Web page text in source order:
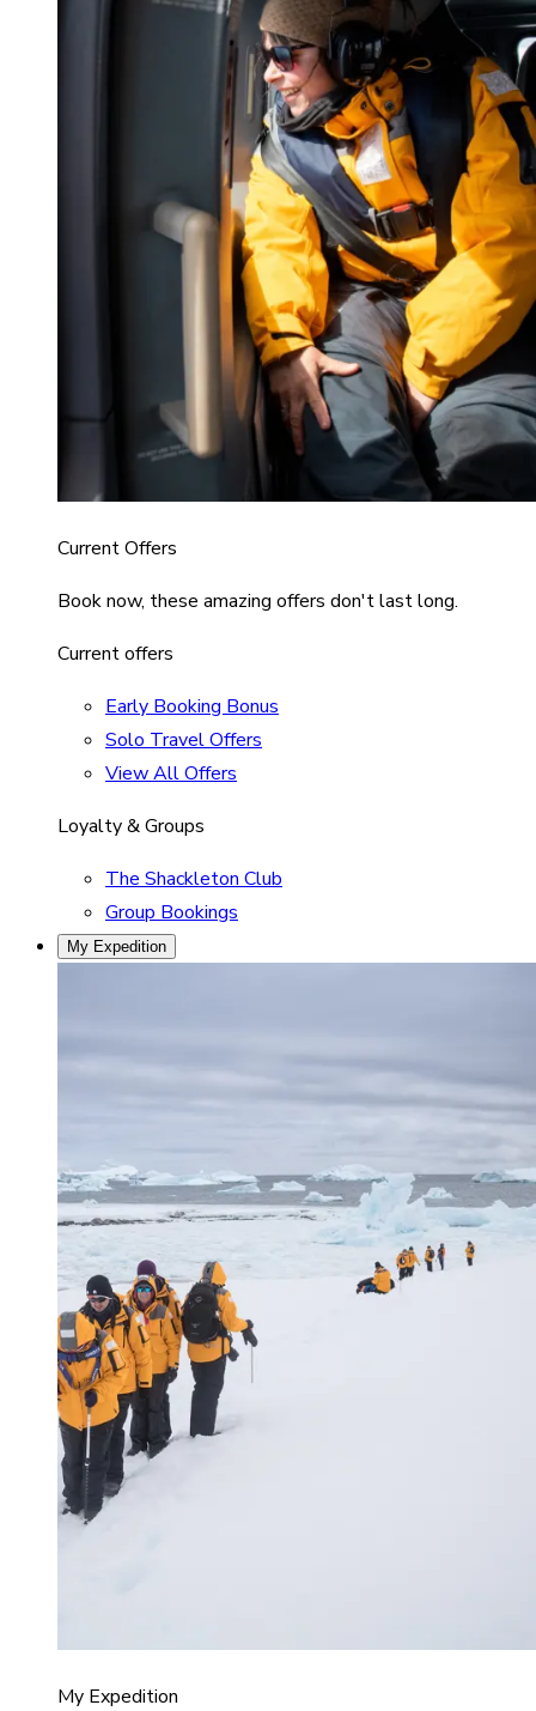
Current Offers
Book now, these amazing offers don't last long.
Current offers
Early Booking Bonus
Solo Travel Offers
View All Offers
Loyalty & Groups
The Shackleton Club
Group Bookings
My Expedition
My Expedition